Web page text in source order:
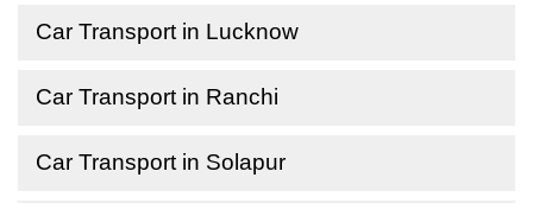
Car Transport in Lucknow
Car Transport in Ranchi
Car Transport in Solapur